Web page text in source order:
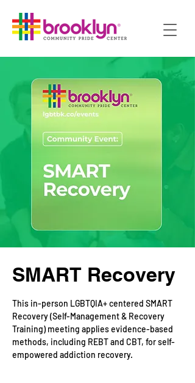
SMART Recovery
This in-person LGBTQIA+ centered SMART
Recovery (Self-Management & Recovery
Training) meeting applies evidence-based
methods, including REBT and CBT, for self-
empowered addiction recovery.